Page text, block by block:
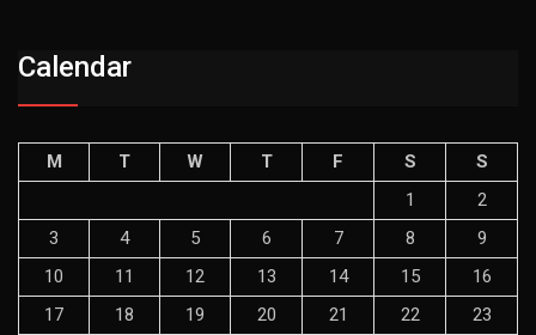
Calendar
M T W T F S
S
1
2
3
4 5 6 7 8
9
10
11 12 13 14 15
16
17
18 19 20 21 22 23